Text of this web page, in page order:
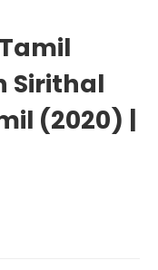
Sirithal
(2020) |